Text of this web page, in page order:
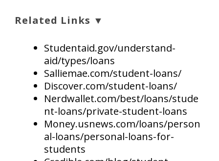
Related Links ▼
Studentaid.gov/understand-
aid/types/loans
Salliemae.com/student-loans/
Discover.com/student-loans/
Nerdwallet.com/best/loans/stude
nt-loans/private-student-loans
Money.usnews.com/loans/person
al-loans/personal-loans-for-
students